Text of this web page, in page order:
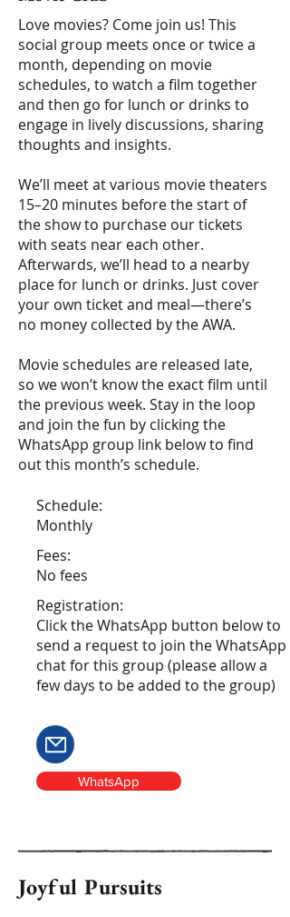
Love movies? Come join us! This
social group meets once or twice a
month, depending on movie
schedules, to watch a film together
and then go for lunch or drinks to
engage in lively discussions, sharing
thoughts and insights.
We’ll meet at various movie theaters
15–20 minutes before the start of
the show to purchase our tickets
with seats near each other.
Afterwards, we’ll head to a nearby
place for lunch or drinks. Just cover
your own ticket and meal—there’s
no money collected by the AWA.
Movie schedules are released late,
so we won’t know the exact film until
the previous week. Stay in the loop
and join the fun by clicking the
WhatsApp group link below to find
out this month’s schedule.
Schedule:
Monthly
Fees:
No fees
Registration:
Click the WhatsApp button below to
send a request to join the WhatsApp
chat for this group (please allow a
few days to be added to the group)
WhatsApp
Joyful Pursuits